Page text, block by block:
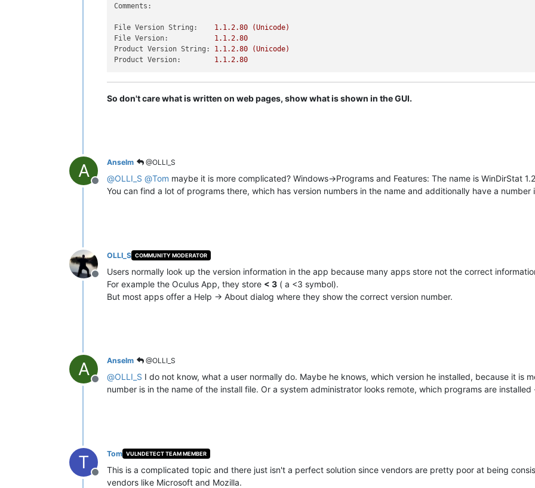
Comments:
File Version String: 1.1 .2.80
(Unicode)
File Version:
1.1 .2.80
Product Version String:
1.1 .2.80
(Unicode)
Product Version:
1.1 .2.80
So don't care what is written on web pages, show what is shown in the GUI.
A
Offline
Anselm @OLLI_S
@OLLI_S @Tom maybe it is more complicated? Windows->Programs and Features: The name is WinDirStat
You can find a lot of programs there, which has version numbers in the name and additionally have a number
Offline
OLLI_S COMMUNITY MODERATOR
Users normally look up the version information in the app because many apps store not the correct
For example the Oculus App, they store < 3 ( a <3 symbol).
But most apps offer a Help -> About dialog where they show the correct version number.
A
Offline
Anselm @OLLI_S
@OLLI_S I do not know, what a user normally do. Maybe he knows, which version he installed, because it is
number is in the name of the install file. Or a system administrator looks remote, which programs are
T
Offline
Tom VULNDETECT TEAM MEMBER
This is a complicated topic and there just isn't a perfect solution since vendors are pretty poor at being
vendors like Microsoft and Mozilla.